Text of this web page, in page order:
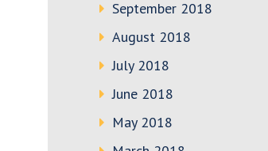
September 2018
August 2018
July 2018
June 2018
May 2018